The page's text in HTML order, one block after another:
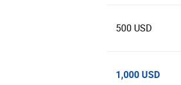
500 USD
1,000 USD